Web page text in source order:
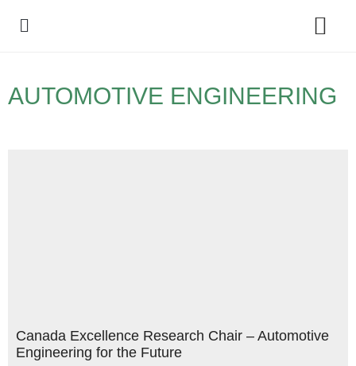
AUTOMOTIVE ENGINEERING
Canada Excellence Research Chair – Automotive
Engineering for the Future